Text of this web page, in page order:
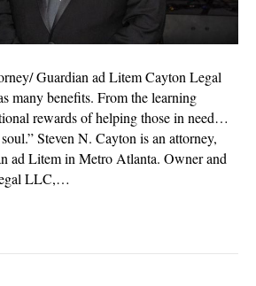
Guardian ad Litem Cayton Legal
many benefits. From the learning
rewards of helping those in need…
Steven N. Cayton is an attorney,
ad Litem in Metro Atlanta. Owner and
LLC,…